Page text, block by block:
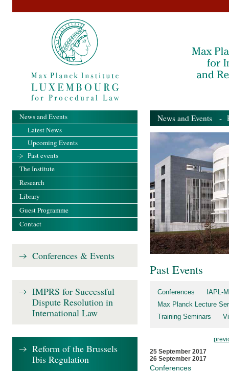
News and Events -
Past Events
Conferences
IAPL-
Max Planck Lecture
Training Seminars
25 September 2017
26 September 2017
Conferences
News and Events
Latest News
Upcoming Events
Past events
The Institute
Research
Library
Guest Programme
Contact
Conferences & Events
IMPRS for Successful
Dispute Resolution in
International Law
Reform of the Brussels
Ibis Regulation